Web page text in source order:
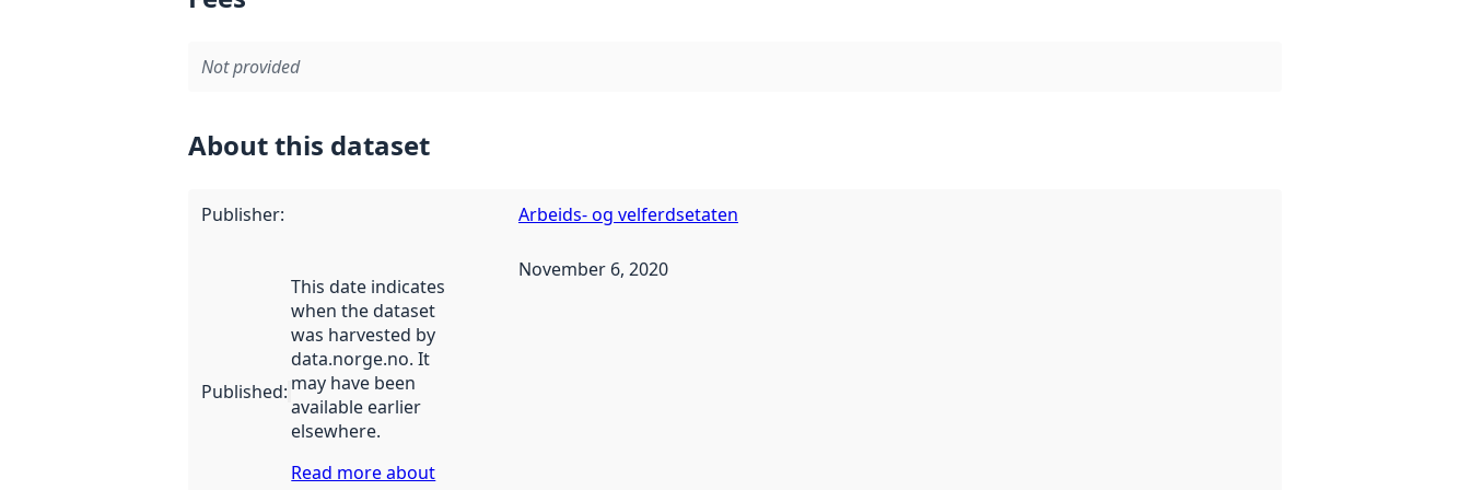
Not provided
About this dataset
Publisher: Arbeids- og velferdsetaten
Published:
This date indicates
when the dataset
was harvested by
data.norge.no. It
may have been
available earlier
elsewhere.
Read more about
November 6, 2020